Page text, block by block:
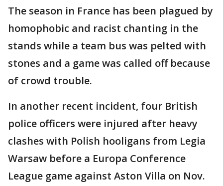
The season in France has been plagued by
homophobic and racist chanting in the
stands while a team bus was pelted with
stones and a game was called off because
of crowd trouble.
In another recent incident, four British
police officers were injured after heavy
clashes with Polish hooligans from Legia
Warsaw before a Europa Conference
League game against Aston Villa on Nov.